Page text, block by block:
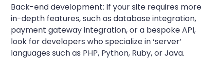
Back-end development: If your site requires more
in-depth features, such as database integration,
payment gateway integration, or a bespoke API,
look for developers who specialize in ‘server’
languages such as PHP, Python, Ruby, or Java.